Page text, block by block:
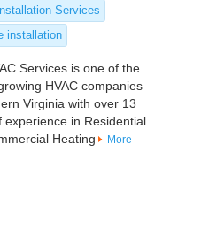
Services
installation
Services is one of the
HVAC companies
Virginia with over 13
experience in Residential
Heating
More